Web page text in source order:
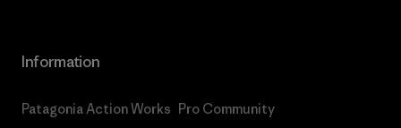
Information
Patagonia Action Works Pro Community